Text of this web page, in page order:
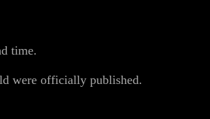
time.
were officially published.